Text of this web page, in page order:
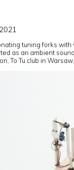
tuning forks
as an ambient
To Tu club in